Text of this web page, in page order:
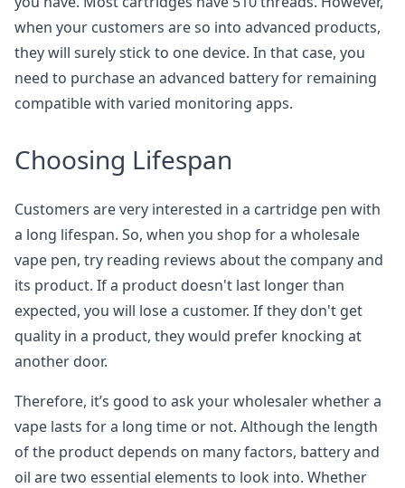
when your customers are so into advanced products,
they will surely stick to one device. In that case, you
need to purchase an advanced battery for remaining
compatible with varied monitoring apps.
Choosing Lifespan
Customers are very interested in a cartridge pen with
a long lifespan. So, when you shop for a wholesale
vape pen, try reading reviews about the company and
its product. If a product doesn't last longer than
expected, you will lose a customer. If they don't get
quality in a product, they would prefer knocking at
another door.
Therefore, it’s good to ask your wholesaler whether a
vape lasts for a long time or not. Although the length
of the product depends on many factors, battery and
oil are two essential elements to look into. Whether